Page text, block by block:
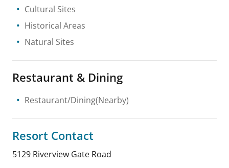
Cultural Sites
Historical Areas
Natural Sites
Restaurant & Dining
Restaurant/Dining(Nearby)
Resort Contact
5129 Riverview Gate Road